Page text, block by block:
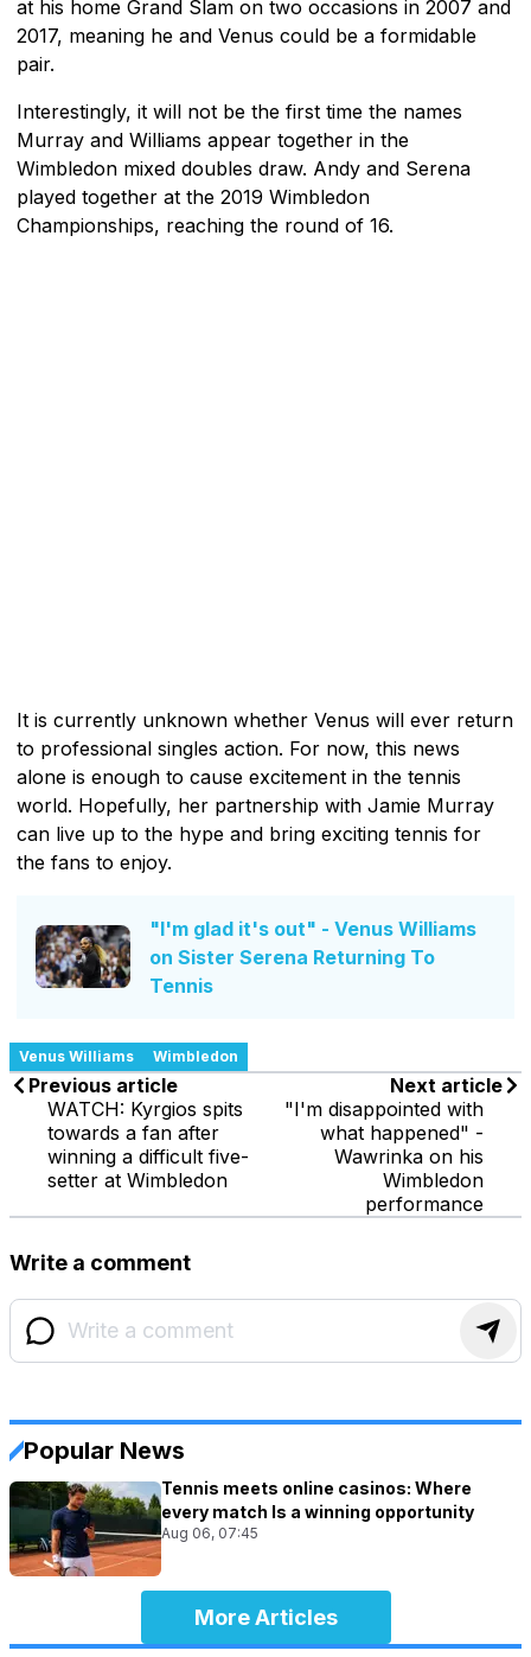
at his home Grand Slam on two occasions in 2007 and
2017, meaning he and Venus could be a formidable
pair.
Interestingly, it will not be the first time the names
Murray and Williams appear together in the
Wimbledon mixed doubles draw. Andy and Serena
played together at the 2019 Wimbledon
Championships, reaching the round of 16.
It is currently unknown whether Venus will ever return
to professional singles action. For now, this news
alone is enough to cause excitement in the tennis
world. Hopefully, her partnership with Jamie Murray
can live up to the hype and bring exciting tennis for
the fans to enjoy.
"I'm glad it's out" - Venus Williams
on Sister Serena Returning To
Tennis
Venus Williams Wimbledon
Previous article
WATCH: Kyrgios spits
towards a fan after
winning a difficult five-
setter at Wimbledon
Next article
"I'm disappointed with
what happened" -
Wawrinka on his
Wimbledon
performance
Write a comment
Popular News
Tennis meets online casinos: Where
every match Is a winning opportunity
Aug 06, 07:45
More Articles